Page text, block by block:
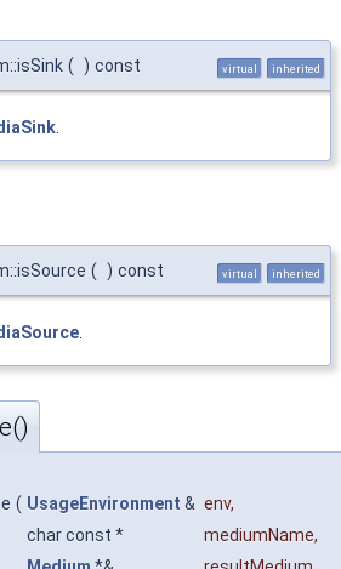
( ) const virtual inherited
( ) const virtual inherited
.
( UsageEnvironment & env,
char const *
mediumName,